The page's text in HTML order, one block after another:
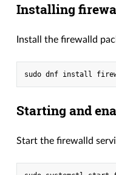
Installing
Install the firewalld
Starting and
Start the firewalld